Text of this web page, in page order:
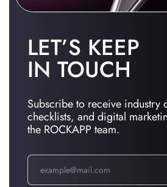
LET’S KEEP
IN TOUCH
Subscribe to receive industry
checklists, and digital
the ROCKAPP team.